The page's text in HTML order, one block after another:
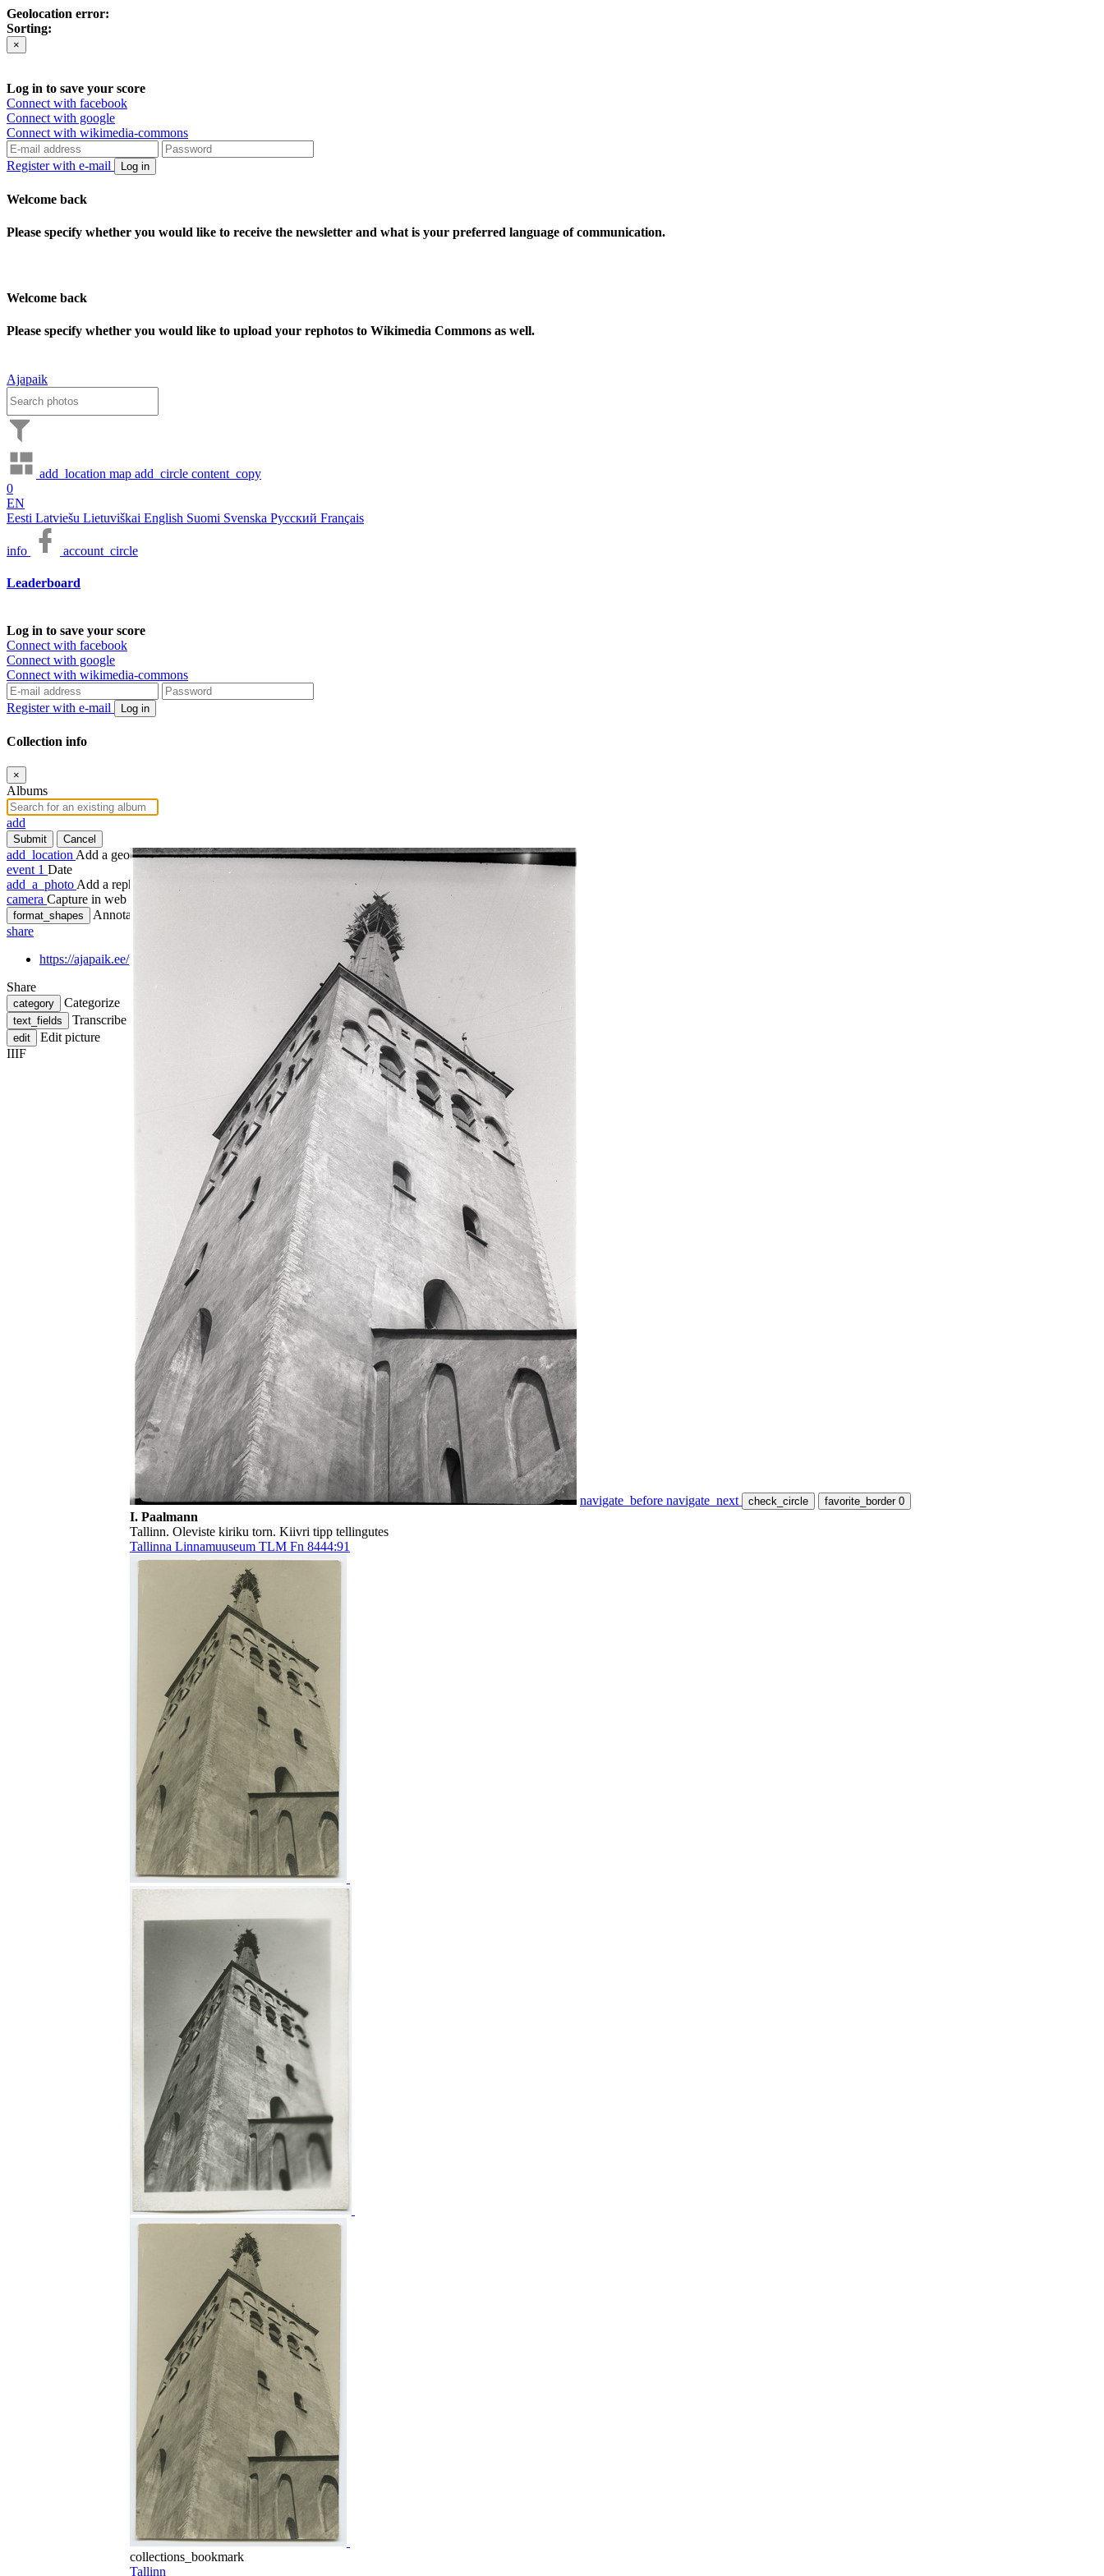
Geolocation error:
Sorting:
×
Log in to save your score
Connect with facebook
Connect with google
Connect with wikimedia-commons
Register with e-mail Log in
Welcome back
Please specify whether you would like to receive the newsletter and what is your preferred language of communication.
Welcome back
Please specify whether you would like to upload your rephotos to Wikimedia Commons as well.
Ajapaik
add_location map add_circle content_copy
0
EN
Eesti Latviešu Lietuviškai English Suomi Svenska Русский Français
info account_circle
Leaderboard
Log in to save your score
Connect with facebook
Connect with google
Connect with wikimedia-commons
Register with e-mail Log in
Collection info
×
Albums
add
Submit Cancel
add_location Add a geotag
event 1 Date
add_a_photo Add a rephoto
camera Capture in web
format_shapes
Annotate
share
https://ajapaik.ee/photo/1141441/tallinn-oleviste-kiriku-torn-kiivri-tipp/
Share
category Categorize
text_fields Transcribe
edit
Edit picture
IIIF
navigate_before navigate_next check_circle favorite_border 0
I. Paalmann
Tallinn. Oleviste kiriku torn. Kiivri tipp tellingutes
Tallinna Linnamuuseum TLM Fn 8444:91
collections_bookmark
Tallinn